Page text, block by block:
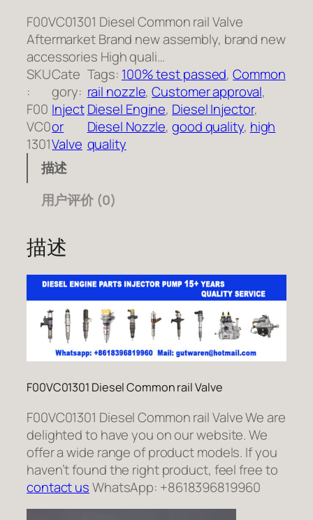
F00VC01301 Diesel Common rail Valve
Aftermarket Brand new assembly, brand new
accessories High quali…
SKU
:
F00
VC0
1301
Cate
gory:
Inject
or
Valve
Tags: 100% test passed, Common
rail nozzle, Customer approval
Diesel Engine, Diesel Injector
Diesel Nozzle, good quality, high
quality
描述
用户评价 (0)
描述
F00VC01301 Diesel Common rail Valve
F00VC01301 Diesel Common rail Valve We are
delighted to have you on our website. We
offer a wide range of product models. If you
haven’t found the right product, feel free to
contact usWhatsApp: +8618396819960